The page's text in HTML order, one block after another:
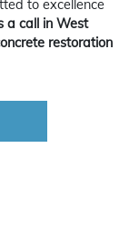
to excellence
a call in West
restoration